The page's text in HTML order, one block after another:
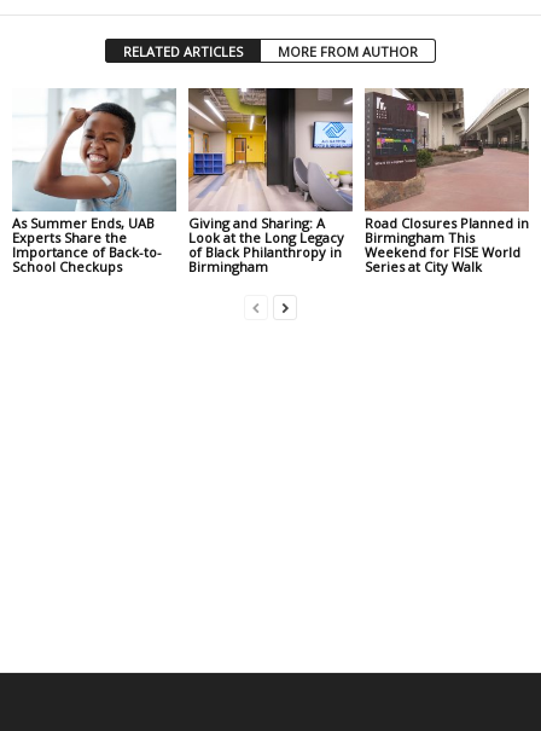
RELATED ARTICLES MORE FROM AUTHOR
As Summer Ends, UAB
Experts Share the
Importance of Back-to-
School Checkups
Giving and Sharing: A
Look at the Long Legacy
of Black Philanthropy in
Birmingham
Road Closures Planned in
Birmingham This
Weekend for FISE World
Series at City Walk